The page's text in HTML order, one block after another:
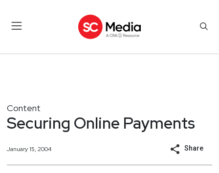
Content
Securing Online Payments
January 15, 2004 Share